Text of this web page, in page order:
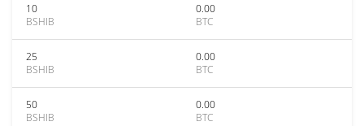
10
BSHIB
0.00
BTC
25
BSHIB
0.00
BTC
50
BSHIB
0.00
BTC